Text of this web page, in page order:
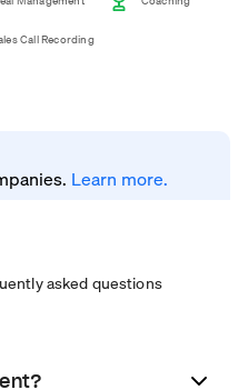
Call Recording
Learn more.
asked questions